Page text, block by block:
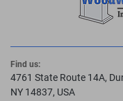
Find us:
4761 State Route 14A,
NY 14837, USA